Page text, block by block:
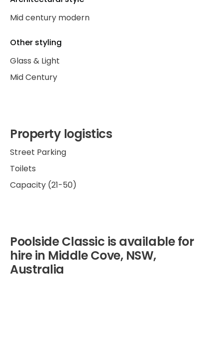
Mid century modern
Other styling
Glass & Light
Mid Century
Property logistics
Street Parking
Toilets
Capacity (21-50)
Poolside Classic is available for
hire in Middle Cove, NSW,
Australia